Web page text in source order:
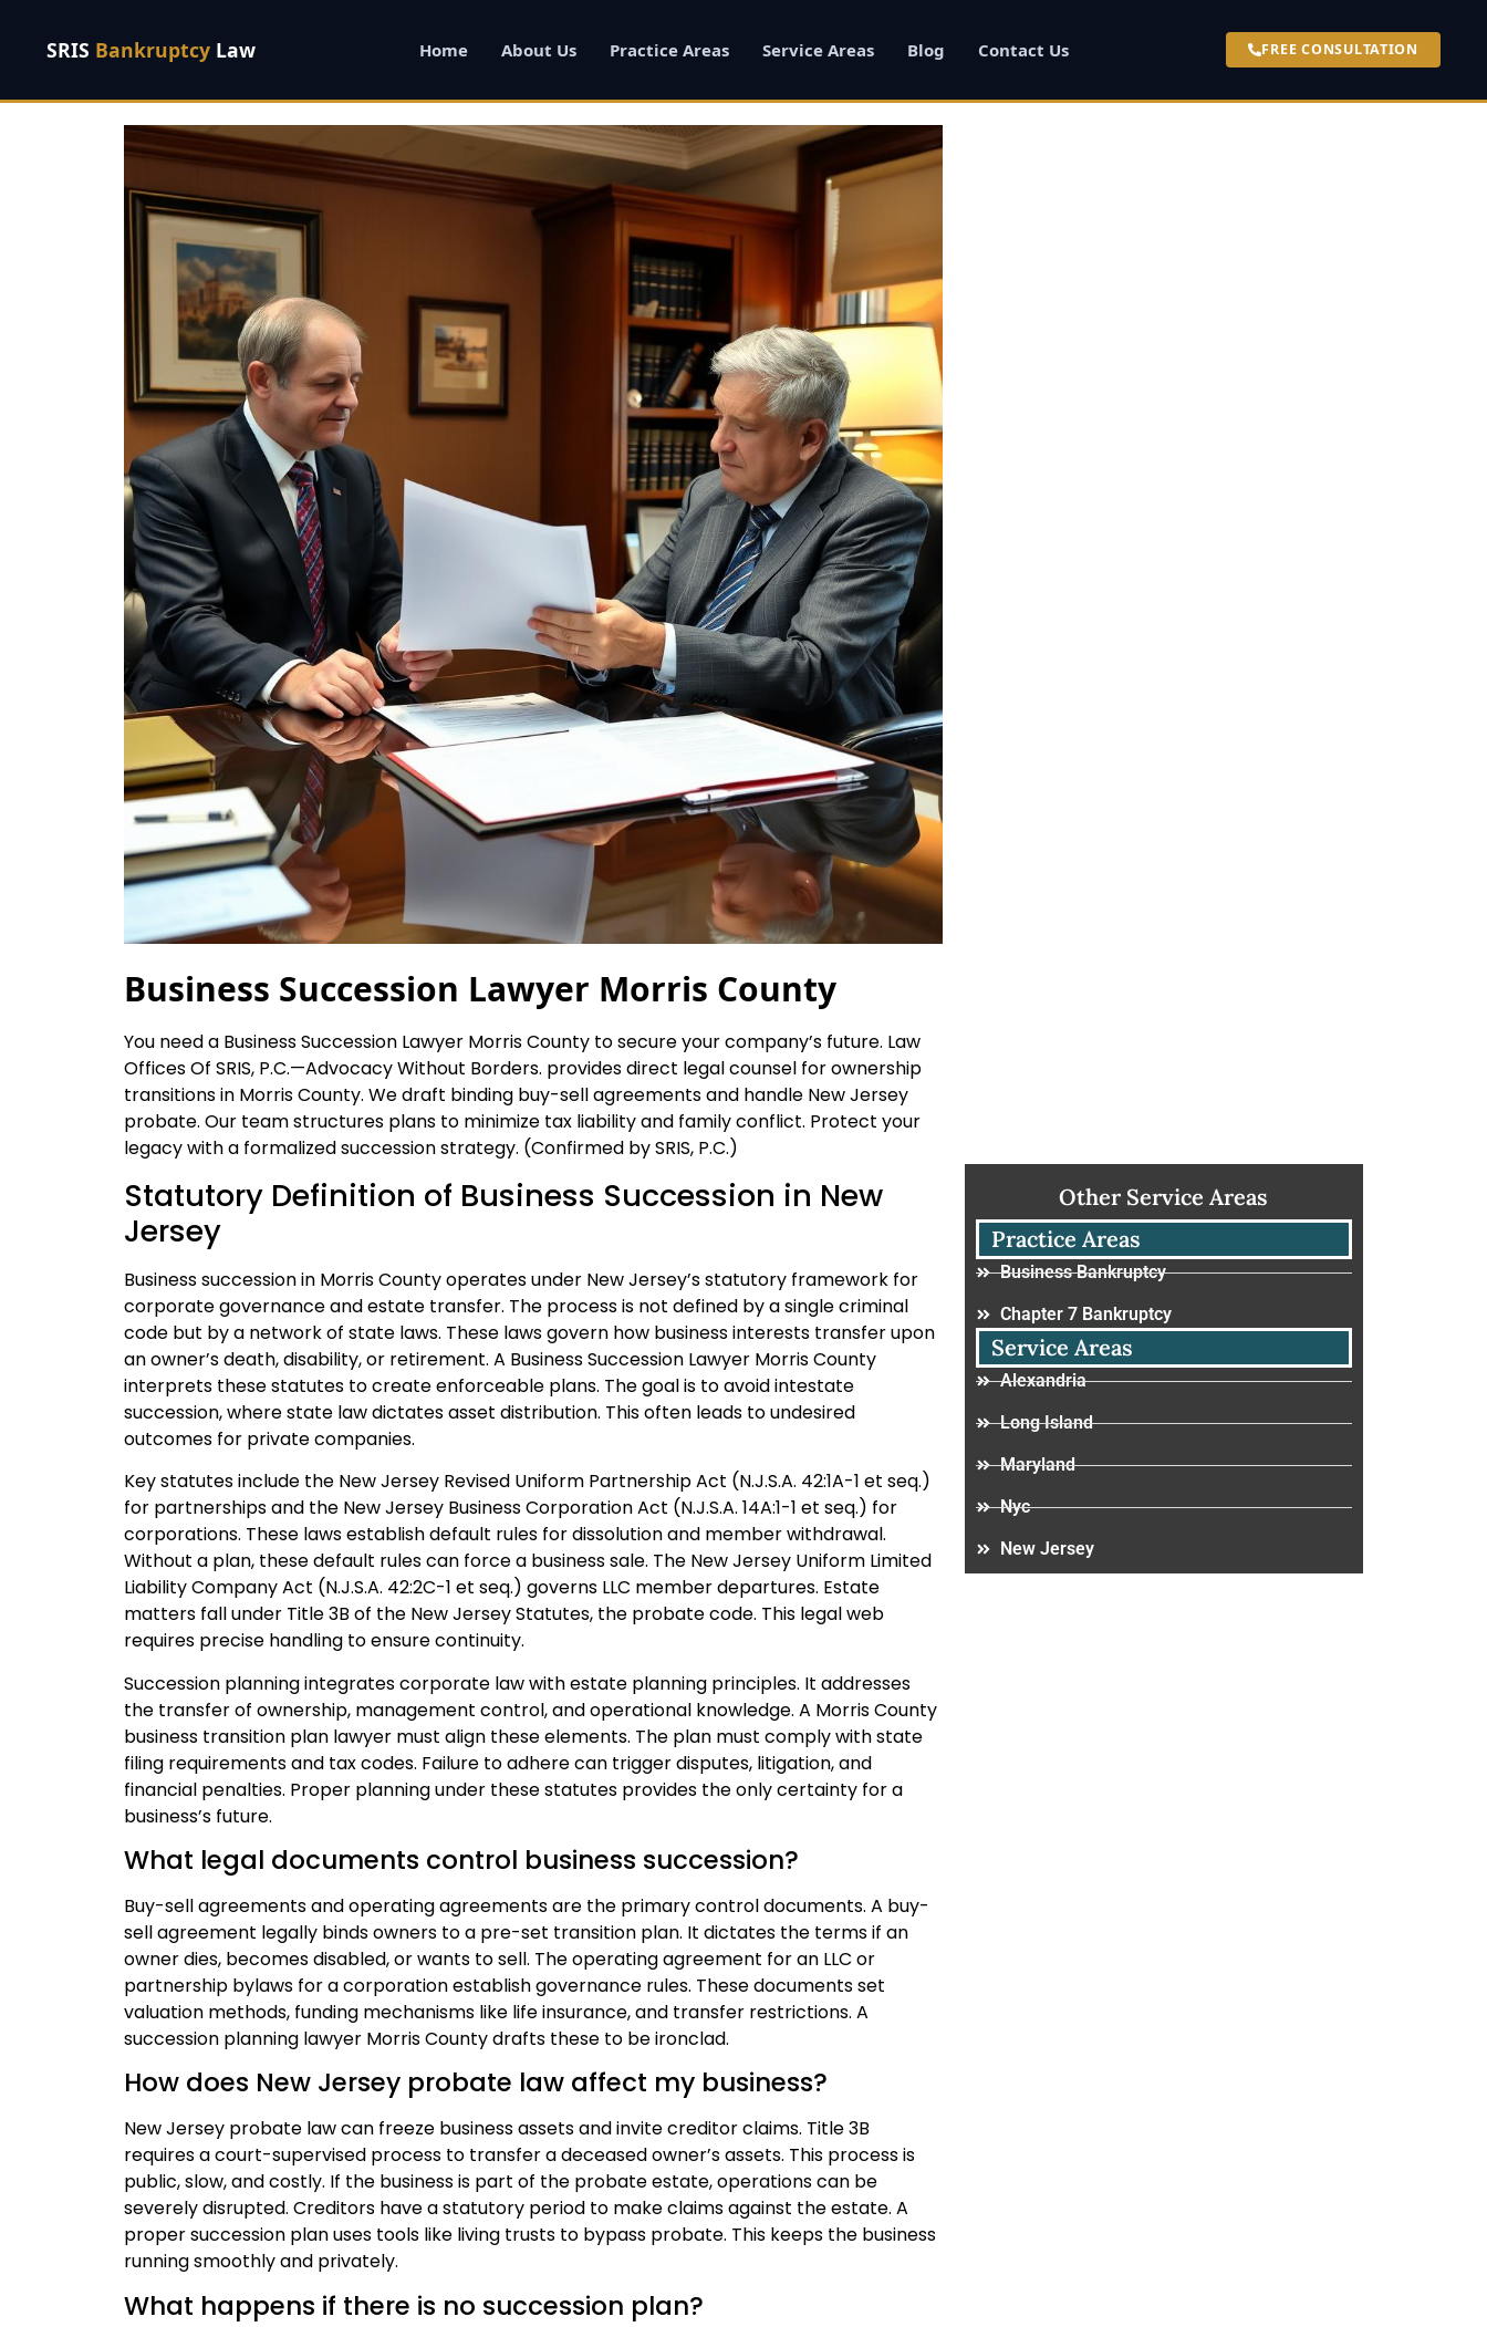
SRIS Bankruptcy Law Home About Us Practice Areas Service Areas Blog Contact Us FREE CONSULTATION
Business Succession Lawyer Morris County
You need a Business Succession Lawyer Morris County to secure your company’s future. Law
Offices Of SRIS, P.C.—Advocacy Without Borders. provides direct legal counsel for ownership
transitions in Morris County. We draft binding buy-sell agreements and handle New Jersey
probate. Our team structures plans to minimize tax liability and family conflict. Protect your
legacy with a formalized succession strategy. (Confirmed by SRIS, P.C.)
Statutory Definition of Business Succession in New
Jersey
Business succession in Morris County operates under New Jersey’s statutory framework for
corporate governance and estate transfer. The process is not defined by a single criminal
code but by a network of state laws. These laws govern how business interests transfer upon
an owner’s death, disability, or retirement. A Business Succession Lawyer Morris County
interprets these statutes to create enforceable plans. The goal is to avoid intestate
succession, where state law dictates asset distribution. This often leads to undesired
outcomes for private companies.
Key statutes include the New Jersey Revised Uniform Partnership Act (N.J.S.A. 42:1A-1 et seq.)
for partnerships and the New Jersey Business Corporation Act (N.J.S.A. 14A:1-1 et seq.) for
corporations. These laws establish default rules for dissolution and member withdrawal.
Without a plan, these default rules can force a business sale. The New Jersey Uniform Limited
Liability Company Act (N.J.S.A. 42:2C-1 et seq.) governs LLC member departures. Estate
matters fall under Title 3B of the New Jersey Statutes, the probate code. This legal web
requires precise handling to ensure continuity.
Succession planning integrates corporate law with estate planning principles. It addresses
the transfer of ownership, management control, and operational knowledge. A Morris County
business transition plan lawyer must align these elements. The plan must comply with state
filing requirements and tax codes. Failure to adhere can trigger disputes, litigation, and
financial penalties. Proper planning under these statutes provides the only certainty for a
business’s future.
What legal documents control business succession?
Buy-sell agreements and operating agreements are the primary control documents. A buy-
sell agreement legally binds owners to a pre-set transition plan. It dictates the terms if an
owner dies, becomes disabled, or wants to sell. The operating agreement for an LLC or
partnership bylaws for a corporation establish governance rules. These documents set
valuation methods, funding mechanisms like life insurance, and transfer restrictions. A
succession planning lawyer Morris County drafts these to be ironclad.
How does New Jersey probate law affect my business?
New Jersey probate law can freeze business assets and invite creditor claims. Title 3B
requires a court-supervised process to transfer a deceased owner’s assets. This process is
public, slow, and costly. If the business is part of the probate estate, operations can be
severely disrupted. Creditors have a statutory period to make claims against the estate. A
proper succession plan uses tools like living trusts to bypass probate. This keeps the business
running smoothly and privately.
What happens if there is no succession plan?
Other Service Areas
Practice Areas
Business Bankruptcy
Chapter 7 Bankruptcy
Service Areas
Alexandria
Long Island
Maryland
Nyc
New Jersey